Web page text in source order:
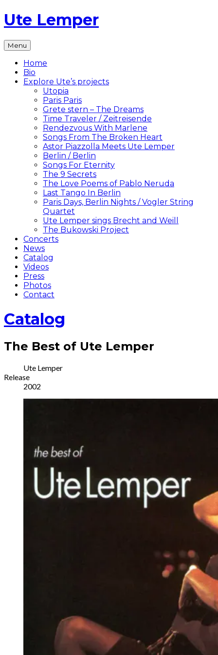
Skip
to
Ute Lemper
The
Official
Ute
Lemper
Website
Menu
Home
Bio
Explore Ute’s projects
Utopia
Paris Paris
Grete stern – The Dreams
Time Traveler / Zeitreisende
Rendezvous With Marlene
Songs From The Broken Heart
Astor Piazzolla Meets Ute Lemper
Berlin / Berlin
Songs For Eternity
The 9 Secrets
The Love Poems of Pablo Neruda
Last Tango In Berlin
Paris Days, Berlin Nights / Vogler String
Quartet
Ute Lemper sings Brecht and Weill
The Bukowski Project
Concerts
News
Catalog
Videos
Press
Photos
Contact
Catalog
The Best of Ute Lemper
Record
Details
Ute Lemper
Release
2002